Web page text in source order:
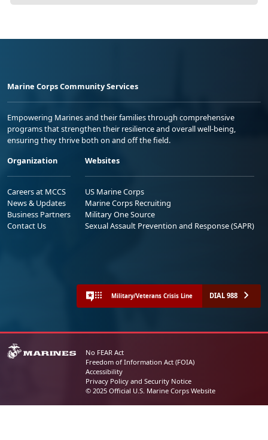
Marine Corps Community Services
Empowering Marines and their families through comprehensive
programs that strengthen their resilience and overall well-being,
ensuring they thrive both on and off the field.
Organization
Careers at MCCS
News & Updates
Business Partners
Contact Us
Websites
US Marine Corps
Marine Corps Recruiting
Military One Source
Sexual Assault Prevention and Response (SAPR)
Military/Veterans Crisis Line DIAL 988
No FEAR Act
Freedom of Information Act (FOIA)
Accessibility
Privacy Policy and Security Notice
© 2025 Official U.S. Marine Corps Website